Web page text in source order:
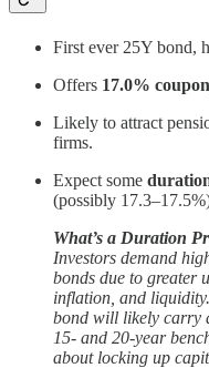
First ever 25Y bond,
Offers 17.0% coupon
Likely to attract
firms.
Expect some
(possibly
What’s a Duration
Investors demand
bonds due to greater
inflation, and
bond will likely carry
15- and 20-year
about locking up